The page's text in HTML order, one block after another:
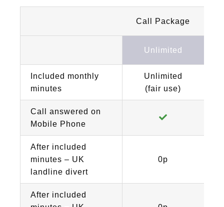
Call Package
Unlimited
Included monthly
minutes
Unlimited
(fair use)
Call answered on
Mobile Phone
After included
minutes – UK
landline divert
0p
After included